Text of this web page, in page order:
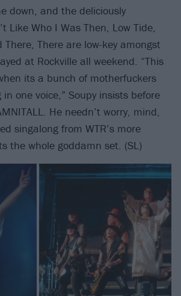
down, and the deliciously
Like Who I Was Then, Low Tide,
There, There are low-key amongst
at Rockville all weekend. “This
its a bunch of motherfuckers
one voice,” Soupy insists before
He needn’t worry, mind,
singalong from WTR’s more
the whole goddamn set. (SL)